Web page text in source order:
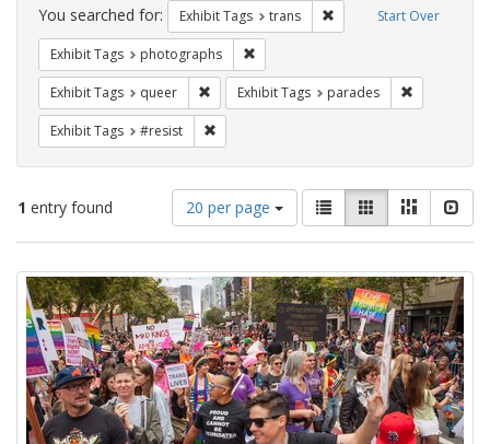
Constraints Start Over
You searched for: Exhibit Tags trans Remove constraint
Exhibit Tags photographs
Exhibit Tags queer Remove constraint Exhibit Tags: queer
Exhibit Tags parades
Exhibit Tags #resist
1 entry found
Number
of
results
display
per
page
20 per page
View
results
as:
List GalleryMasonry
Search
Results